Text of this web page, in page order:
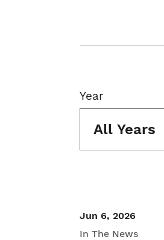
Year
All Years
Jun 6, 2026
In The News